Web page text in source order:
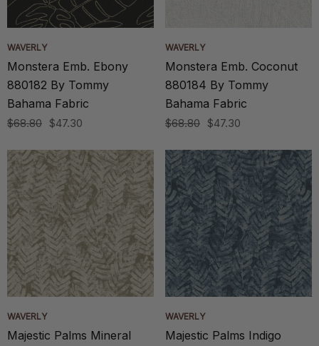
WAVERLY
Monstera Emb. Ebony
880182 By Tommy
Bahama Fabric
$68.80 $47.30
WAVERLY
Monstera Emb. Coconut
880184 By Tommy
Bahama Fabric
$68.80 $47.30
WAVERLY
Majestic Palms Mineral
WAVERLY
Majestic Palms Indigo